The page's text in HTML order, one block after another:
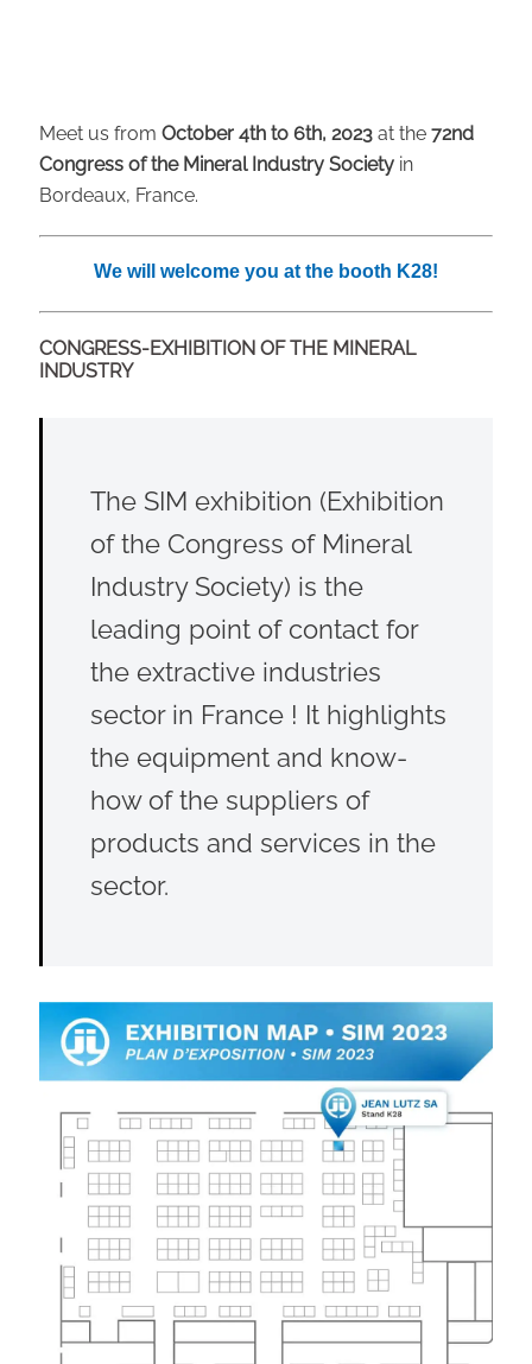
Meet us from October 4th to 6th, 2023 at the 72nd
Congress of the Mineral Industry Societyin
Bordeaux, France.
We will welcome you at the booth K28!
CONGRESS-EXHIBITION OF THE MINERAL
INDUSTRY
The SIM exhibition (Exhibition
of the Congress of Mineral
Industry Society) is the
leading point of contact for
the extractive industries
sector in France ! It highlights
the equipment and know-
how of the suppliers of
products and services in the
sector.